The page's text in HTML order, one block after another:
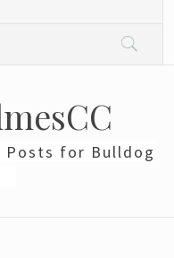
Posts for Bulldog